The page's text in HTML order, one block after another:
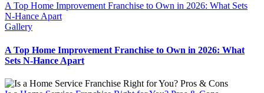
A Top Home Improvement Franchise to Own in 2026: What Sets
N-Hance Apart
Gallery
A Top Home Improvement Franchise to Own in 2026: What
Sets N-Hance Apart